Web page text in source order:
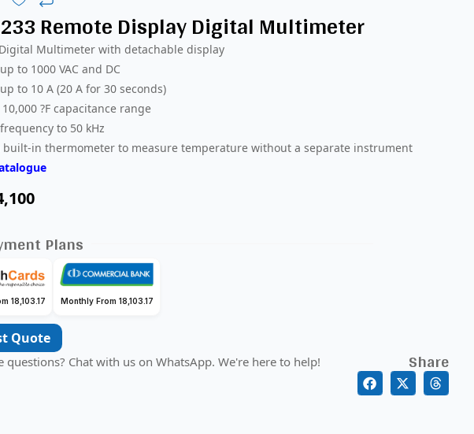
Remote Display Digital Multimeter
Multimeter with detachable display
to 1000 VAC and DC
to 10 A (20 A for 30 seconds)
?F capacitance range
to 50 kHz
built-in thermometer to measure temperature without a separate instrument
Plans
18,103.17 Monthly From 18,103.17
Quote
questions? Chat with us on WhatsApp. We're here to help! Share